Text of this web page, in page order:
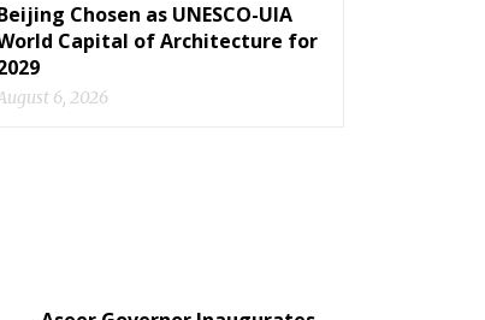
Chosen as UNESCO-UIA
Capital of Architecture for
6, 2026